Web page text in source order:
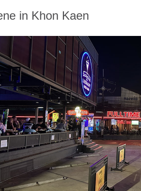
in Khon Kaen